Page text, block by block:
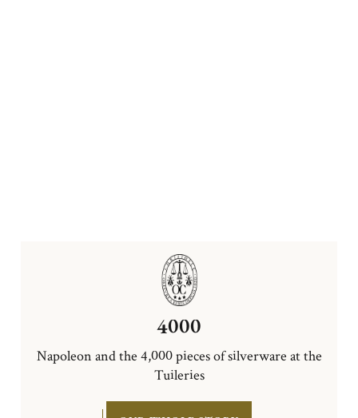
4000
Napoleon and the 4,000 pieces of silverware at the
Tuileries